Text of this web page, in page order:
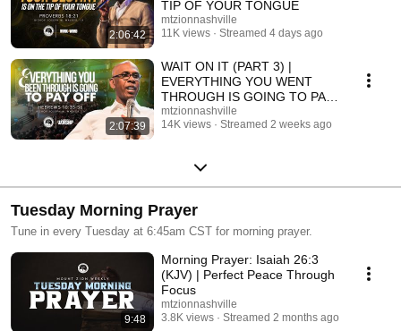
2:06:42
TIP OF YOUR TONGUE
mtzionnashville
11K views
Streamed 4 days ago
2:07:39
WAIT ON IT (PART 3) |
EVERYTHING YOU WENT
THROUGH IS GOING TO PAY
OFF
mtzionnashville
14K views
Streamed 2 weeks ago
Tuesday Morning Prayer
Tune in every Tuesday at 6:45am CST for morning prayer.
9:48
Morning Prayer: Isaiah 26:3
(KJV) | Perfect Peace Through
Focus
mtzionnashville
3.8K views
Streamed 2 months ago